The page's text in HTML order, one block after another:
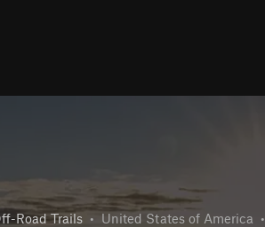
Road Trails • United States of America •